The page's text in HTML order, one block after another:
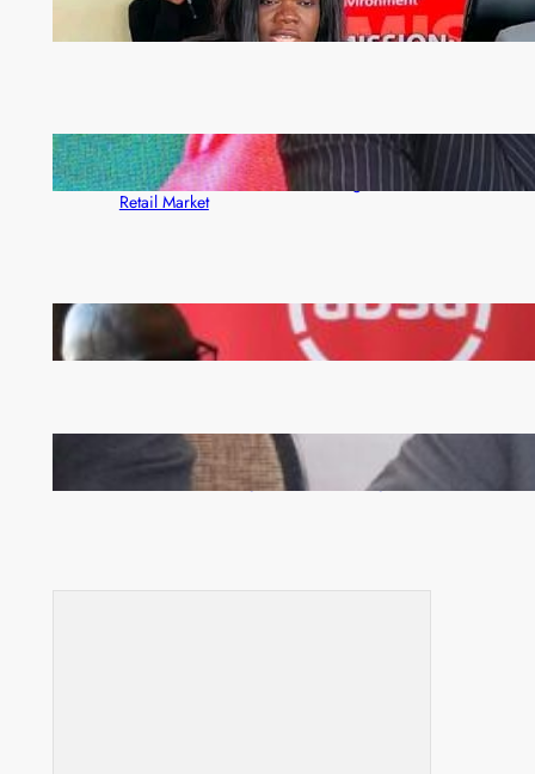
ZAM gears up for 16th Annual Manufacturers’
month
ZACCI Hails Puma Energy’s First Digital Fuel
Rewards Platform as Game-Changer for Zambia’s
Retail Market
FQM inks landmark local content MoU with 5 Banks
Zambia -Malawi inaugural joint Tourism Technical
Committee meeting takes off in Lilongwe